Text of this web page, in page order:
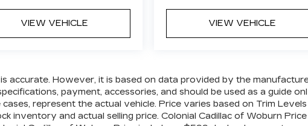
VIEW VEHICLE VIEW VEHICLE
accurate. However, it is based on data provided by the
payment, accessories, and should be used as a guide
represent the actual vehicle. Price varies based on Trim
inventory and actual selling price. Colonial Cadillac of Woburn Price